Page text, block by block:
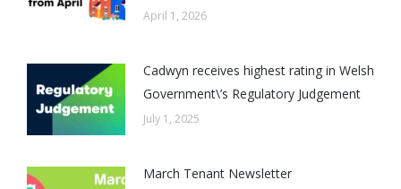
April 1, 2026
Cadwyn receives highest rating in Welsh
Government\’s Regulatory Judgement
July 1, 2025
March Tenant Newsletter